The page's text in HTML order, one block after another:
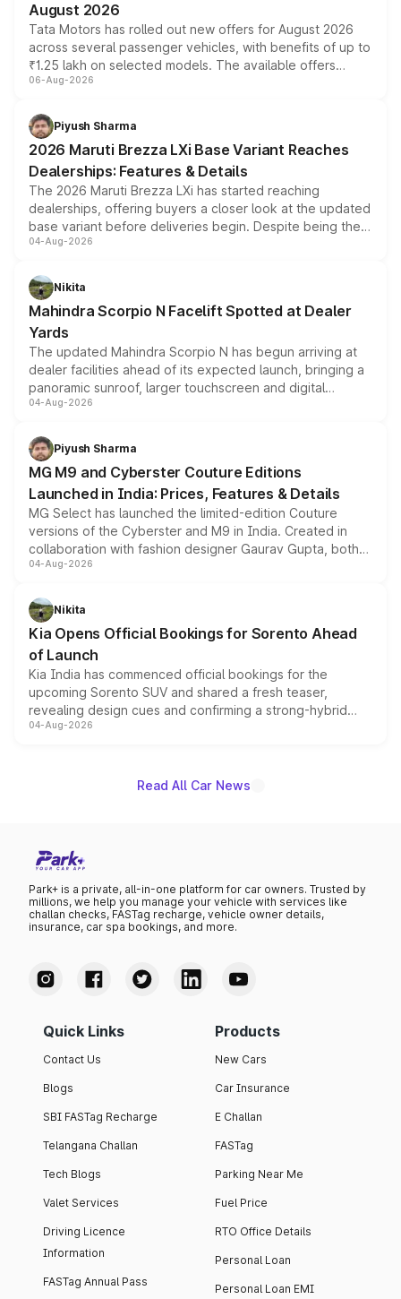
August 2026
Tata Motors has rolled out new offers for August 2026
across several passenger vehicles, with benefits of up to
₹1.25 lakh on selected models. The available offers
include consumer discounts, exchange bonuses,
benefits, depending on the vehicle, variant and eligibility,
giving buyers multiple ways to reduce the overall
purchase cost.
06-Aug-2026
Piyush Sharma
2026 Maruti Brezza LXi Base Variant Reaches
Dealerships: Features & Details
The 2026 Maruti Brezza LXi has started reaching
dealerships, offering buyers a closer look at the updated
base variant before deliveries begin. Despite being the
entry-level trim, it comes with several standard safety
aspirated or turbo-petrol powertrains, making it an
attractive option in the compact SUV segment.
04-Aug-2026
Nikita
Mahindra Scorpio N Facelift Spotted at Dealer
Yards
The updated Mahindra Scorpio N has begun arriving at
dealer facilities ahead of its expected launch, bringing a
panoramic sunroof, larger touchscreen and digital
instrument cluster borrowed from the Thar Roxx, along
both rows.
04-Aug-2026
Piyush Sharma
MG M9 and Cyberster Couture Editions
Launched in India: Prices, Features & Details
MG Select has launched the limited-edition Couture
versions of the Cyberster and M9 in India. Created in
collaboration with fashion designer Gaurav Gupta, both
models receive exclusive cosmetic enhancements
just 50 units each, the special editions are priced above
the standard versions and deliveries begin this month.
04-Aug-2026
Nikita
Kia Opens Official Bookings for Sorento Ahead
of Launch
Kia India has commenced official bookings for the
upcoming Sorento SUV and shared a fresh teaser,
revealing design cues and confirming a strong-hybrid
powertrain, though pricing and the launch date remain
04-Aug-2026
Read All Car News
Park+ is a private, all-in-one platform for car owners. Trusted by
millions, we help you manage your vehicle with services like
challan checks, FASTag recharge, vehicle owner details,
insurance, car spa bookings, and more.
Quick Links
Contact Us
Blogs
SBI FASTag Recharge
Telangana Challan
Tech Blogs
Valet Services
Driving Licence
Information
FASTag Annual Pass
Products
New Cars
Car Insurance
E Challan
FASTag
Parking Near Me
Fuel Price
RTO Office Details
Personal Loan
Personal Loan EMI